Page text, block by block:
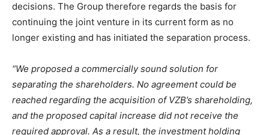
decisions. The Group therefore regards the basis for
continuing the joint venture in its current form as no
longer existing and has initiated the separation process.
“We proposed a commercially sound solution for
separating the shareholders. No agreement could be
reached regarding the acquisition of VZB’s shareholding,
and the proposed capital increase did not receive the
required approval. As a result, the investment holding